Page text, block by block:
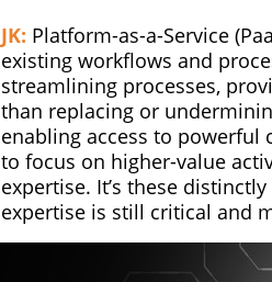
JK: Platform-as-a-Service
existing workflows and
streamlining processes,
than replacing or
enabling access to powerful
to focus on higher-value
expertise. It’s these
expertise is still critical and